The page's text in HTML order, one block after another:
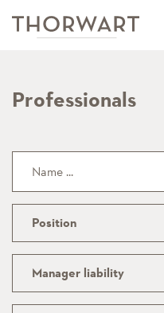
Professionals
Position
Manager liability